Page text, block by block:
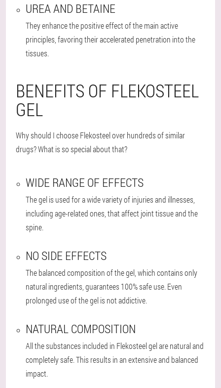
UREA AND BETAINE
They enhance the positive effect of the main active
principles, favoring their accelerated penetration into the
tissues.
BENEFITS OF FLEKOSTEEL
GEL
Why should I choose Flekosteel over hundreds of similar
drugs? What is so special about that?
WIDE RANGE OF EFFECTS
The gel is used for a wide variety of injuries and illnesses,
including age-related ones, that affect joint tissue and the
spine.
NO SIDE EFFECTS
The balanced composition of the gel, which contains only
natural ingredients, guarantees 100% safe use. Even
prolonged use of the gel is not addictive.
NATURAL COMPOSITION
All the substances included in Flekosteel gel are natural and
completely safe. This results in an extensive and balanced
impact.